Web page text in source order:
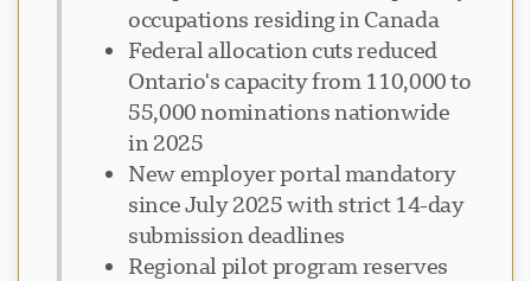
occupations residing in Canada
Federal allocation cuts reduced
Ontario's capacity from 110,000 to
55,000 nominations nationwide
in 2025
New employer portal mandatory
since July 2025 with strict 14-day
submission deadlines
Regional pilot program reserves